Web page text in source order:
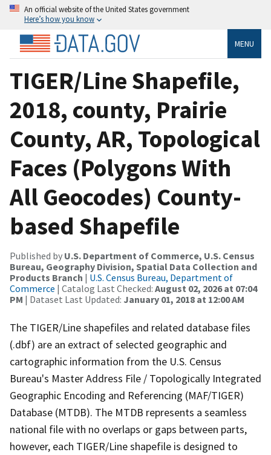
An official website of the United States government
Here’s how you know
MENU
TIGER/Line Shapefile,
2018, county, Prairie
County, AR, Topological
Faces (Polygons With
All Geocodes) County-
based Shapefile
Published by U.S. Department of Commerce, U.S. Census
Bureau, Geography Division, Spatial Data Collection and
Products Branch | U.S. Census Bureau, Department of
Commerce | Catalog Last Checked: August 02, 2026 at 07:04
PM | Dataset Last Updated: January 01, 2018 at 12:00 AM
The TIGER/Line shapefiles and related database files
(.dbf) are an extract of selected geographic and
cartographic information from the U.S. Census
Bureau's Master Address File / Topologically Integrated
Geographic Encoding and Referencing (MAF/TIGER)
Database (MTDB). The MTDB represents a seamless
national file with no overlaps or gaps between parts,
however, each TIGER/Line shapefile is designed to